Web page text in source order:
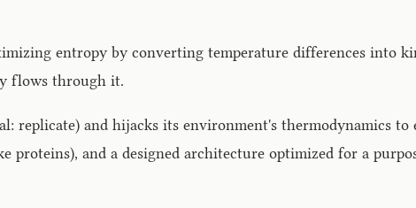
entropy by converting temperature differences into
flows through it.
and hijacks its environment's thermodynamics to
proteins), and a designed architecture optimized for a